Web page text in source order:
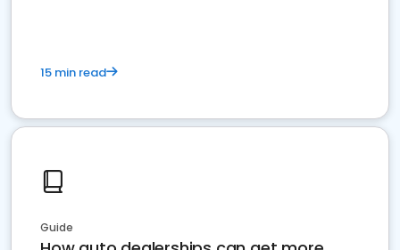
15 min read
Guide